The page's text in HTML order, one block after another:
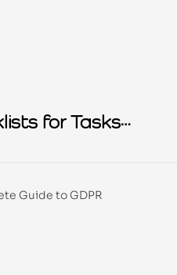
for Tasks